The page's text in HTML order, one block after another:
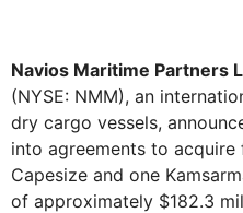
Navios Maritime Partners
(NYSE: NMM), an
dry cargo vessels,
into agreements to
Capesize and one
of approximately $182.3